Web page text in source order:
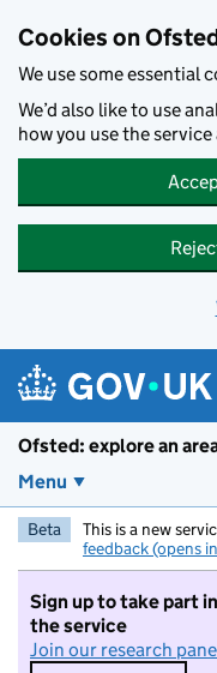
Cookies on
We use some essential
We’d also like to use
how you use the
Ofsted: explore an
Menu
Beta This is a new
feedback (opens
Sign up to take part
the service
Join our research